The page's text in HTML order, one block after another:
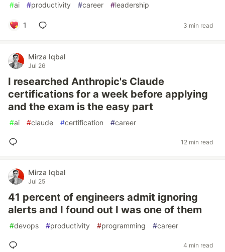
#ai #productivity #career #leadership
1 3 min read
Mirza Iqbal
Jul 26
I researched Anthropic's Claude
certifications for a week before applying
and the exam is the easy part
#ai #claude #certification #career
12 min read
Mirza Iqbal
Jul 25
41 percent of engineers admit ignoring
alerts and I found out I was one of them
#devops #productivity #programming #career
4 min read